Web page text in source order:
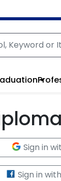
Sign in
Sign in